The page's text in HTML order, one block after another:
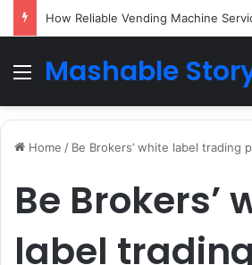
MenuMashable
Home / Be Brokers’ white label trading
Be Brokers’
label trading